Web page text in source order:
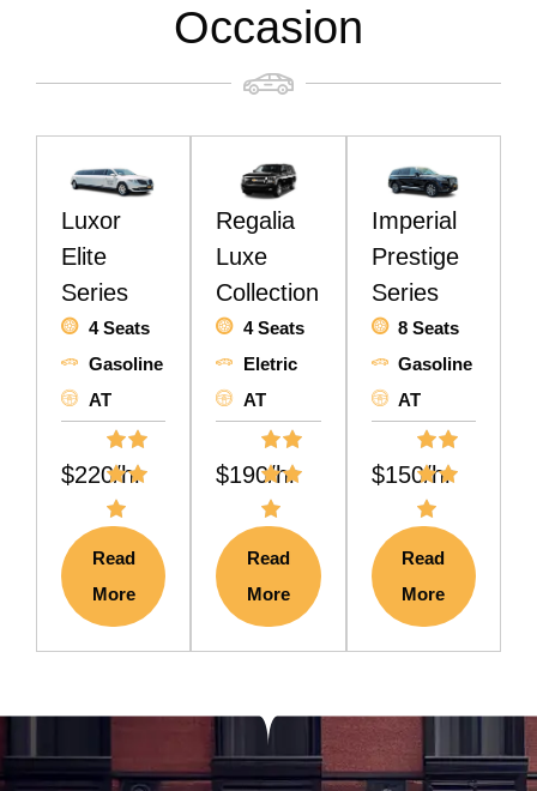
Occasion
Luxor
Elite
Series
4 Seats
Gasoline
AT
$220/hr
Read
More
Regalia
Luxe
Collection
4 Seats
Eletric
AT
$190/hr
Read
More
Imperial
Prestige
Series
8 Seats
Gasoline
AT
$150/hr
Read
More